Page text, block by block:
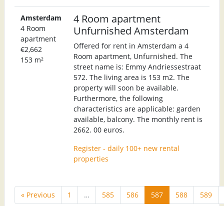
Amsterdam
4 Room
apartment
€2,662
153 m²
4 Room apartment
Unfurnished Amsterdam
Offered for rent in Amsterdam a 4
Room apartment, Unfurnished. The
street name is: Emmy Andriessestraat
572. The living area is 153 m2. The
property will soon be available.
Furthermore, the following
characteristics are applicable: garden
available, balcony. The monthly rent is
2662. 00 euros.
Register - daily 100+ new rental
properties
« Previous 1 … 585 586 587 588 589